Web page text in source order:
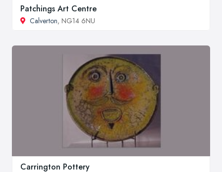
Patchings Art Centre
Calverton, NG14 6NU
Carrington Pottery